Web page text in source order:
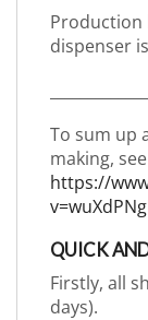
Production
dispenser
To sum up
making,
https://
QUICK
Firstly, all
days).